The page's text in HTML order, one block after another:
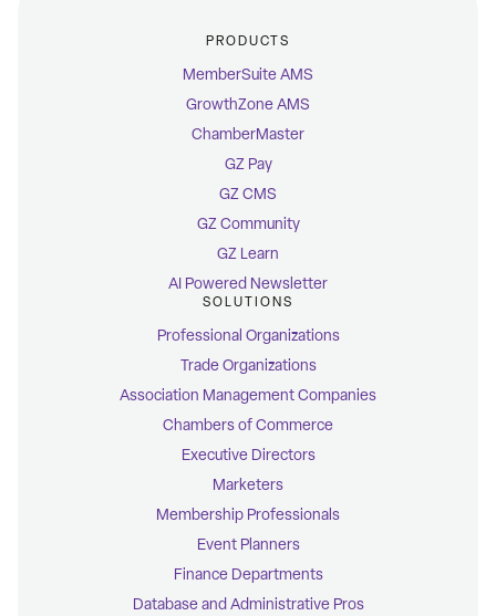
PRODUCTS
MemberSuite AMS
GrowthZone AMS
ChamberMaster
GZ Pay
GZ CMS
GZ Community
GZ Learn
AI Powered Newsletter
SOLUTIONS
Professional Organizations
Trade Organizations
Association Management Companies
Chambers of Commerce
Executive Directors
Marketers
Membership Professionals
Event Planners
Finance Departments
Database and Administrative Pros